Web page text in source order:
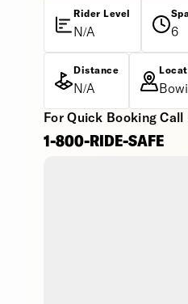
Rider Level
N/A 6
Distance
N/A
For Quick Booking Call
1-800-RIDE-SAFE